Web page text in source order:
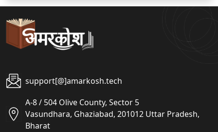
support[@]amarkosh.tech
A-8 / 504 Olive County, Sector 5
Vasundhara, Ghaziabad, 201012 Uttar Pradesh,
Bharat